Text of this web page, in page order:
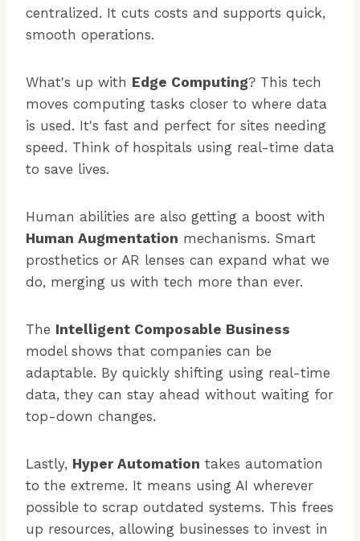
centralized. It cuts costs and supports quick,
smooth operations.
What's up with Edge Computing? This tech
moves computing tasks closer to where data
is used. It's fast and perfect for sites needing
speed. Think of hospitals using real-time data
to save lives.
Human abilities are also getting a boost with
Human Augmentation mechanisms. Smart
prosthetics or AR lenses can expand what we
do, merging us with tech more than ever.
The Intelligent Composable Business
model shows that companies can be
adaptable. By quickly shifting using real-time
data, they can stay ahead without waiting for
top-down changes.
Lastly, Hyper Automation takes automation
to the extreme. It means using AI wherever
possible to scrap outdated systems. This frees
up resources, allowing businesses to invest in